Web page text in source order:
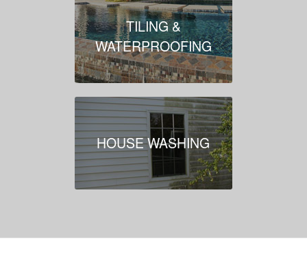
TILING &
WATERPROOFING
HOUSE WASHING